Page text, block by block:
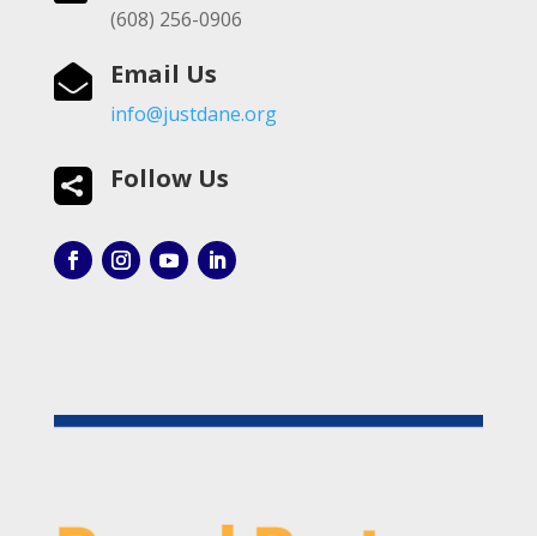
(608) 256-0906
 Email Us
info@justdane.org
 Follow Us